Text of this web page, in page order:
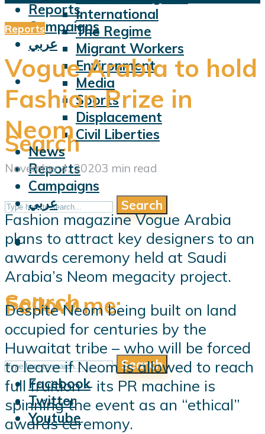
Reports
Campaigns
عربي
Search
Search
Follow me:
Follow me:
Facebook
Twitter
Youtube
International
The Regime
Migrant Workers
Environment
Media
Sports
Displacement
Civil Liberties
News
Reports
Campaigns
عربي
Search
Search
Reports
Vogue Arabia to hold
Fashion Prize in
Neom
November 4, 20203 min read
Fashion magazine Vogue Arabia
plans to attract key designers to an
awards ceremony held at Saudi
Arabia’s Neom megacity project.
Despite Neom being built on land
occupied for centuries by the
Huwaitat tribe – who will be forced
to leave if Neom is allowed to reach
full fruition – its PR machine is
spinning the event as an “ethical”
awards ceremony.